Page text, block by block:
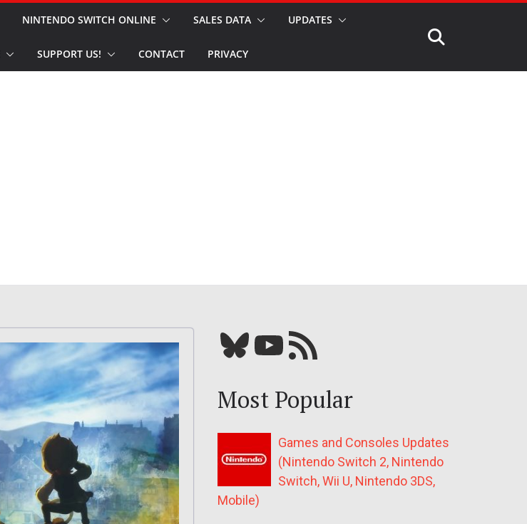
NINTENDO SWITCH ONLINE SALES DATA UPDATES
SUPPORT US! CONTACT PRIVACY
Bluesky YouTube Our RSS feed
Most Popular
Games and Consoles Updates
(Nintendo Switch 2, Nintendo
Switch, Wii U, Nintendo 3DS,
Mobile)